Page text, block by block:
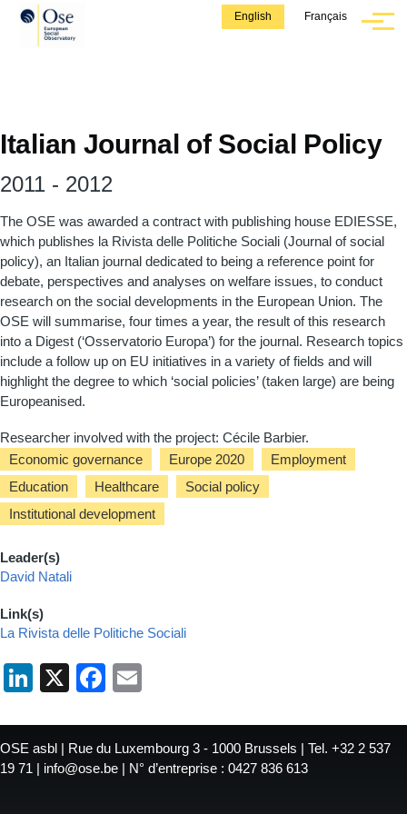
Skip to main content English Français
Menu
Italian Journal of Social Policy
2011 - 2012
The OSE was awarded a contract with publishing house EDIESSE,
which publishes la Rivista delle Politiche Sociali (Journal of social
policy), an Italian journal dedicated to being a reference point for
debate, perspectives and analyses on welfare issues, to conduct
research on the social developments in the European Union. The
OSE will summarise, four times a year, the result of this research
into a Digest (‘Osservatorio Europa’) for the journal. Research topics
include a follow up on EU initiatives in a variety of fields and will
highlight the degree to which ‘social policies’ (taken large) are being
Europeanised.
Researcher involved with the project: Cécile Barbier.
Economic governance
Europe 2020
Employment
Education
Healthcare
Social policy
Institutional development
Leader(s)
David Natali
Link(s)
La Rivista delle Politiche Sociali
LinkedIn
X Facebook
OSE asbl | Rue du Luxembourg 3 - 1000 Brussels | Tel. +32 2 537
19 71 | info@ose.be | N° d’entreprise : 0427 836 613